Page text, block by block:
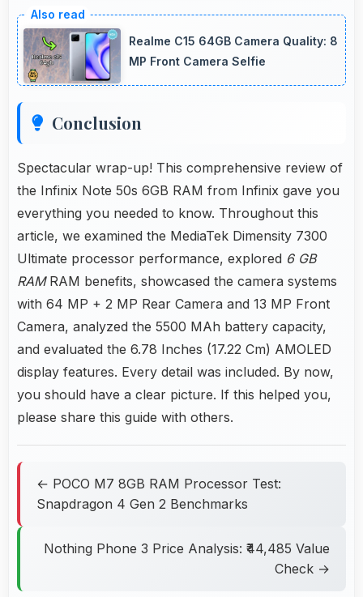
event photography capturing moments with
clarity and detail.
Realme C15 64GB Camera Quality: 8
MP Front Camera Selfie
Conclusion
Spectacular wrap-up! This comprehensive review of
the Infinix Note 50s 6GB RAM from Infinix gave you
everything you needed to know. Throughout this
article, we examined the MediaTek Dimensity 7300
Ultimate processor performance, explored 6 GB
RAMRAM benefits, showcased the camera systems
with 64 MP + 2 MP Rear Camera and 13 MP Front
Camera, analyzed the 5500 MAh battery capacity,
and evaluated the 6.78 Inches (17.22 Cm) AMOLED
display features. Every detail was included. By now,
you should have a clear picture. If this helped you,
please share this guide with others.
← POCO M7 8GB RAM Processor Test:
Snapdragon 4 Gen 2 Benchmarks
Nothing Phone 3 Price Analysis: ₹44,485 Value
Check →